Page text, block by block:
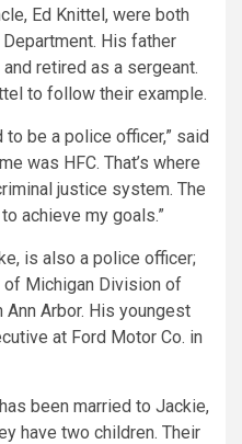
Ed Knittel, were both
His father
retired as a sergeant.
to follow their example.
to be a police officer,” said
was HFC. That’s where
justice system. The
achieve my goals.”
is also a police officer;
Michigan Division of
Arbor. His youngest
at Ford Motor Co. in
been married to Jackie,
have two children. Their